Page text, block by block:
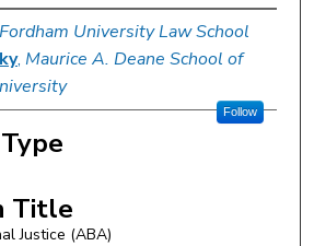
Fordham University Law School
, Maurice A. Deane School of
Follow
Title
Justice (ABA)